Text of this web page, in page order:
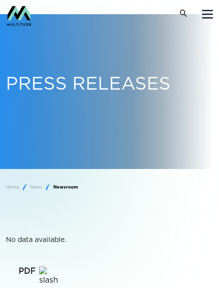
PRESS RELEASES
Home News Newsroom
No data available.